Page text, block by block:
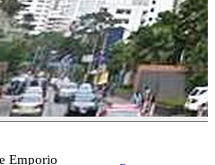
Emporio